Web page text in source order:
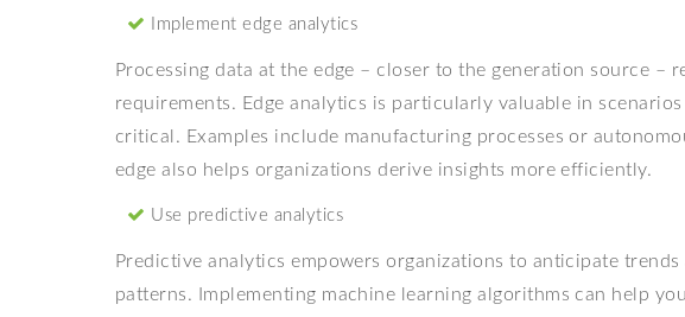
Implement edge analytics
Processing data at the edge – closer to the generation source –
requirements. Edge analytics is particularly valuable in
critical. Examples include manufacturing processes or
edge also helps organizations derive insights more efficiently.
Use predictive analytics
Predictive analytics empowers organizations to anticipate
patterns. Implementing machine learning algorithms can help